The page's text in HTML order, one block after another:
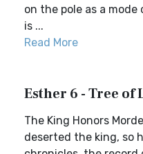
on the pole as a
is ...
Read More
Esther 6 - Tree of
The King Honors
deserted the king, so